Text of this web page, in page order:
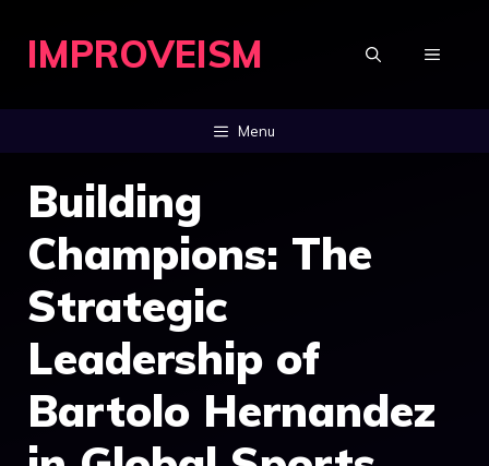
IMPROVEISM MENU
Menu
Building
Champions: The
Strategic
Leadership of
Bartolo Hernandez